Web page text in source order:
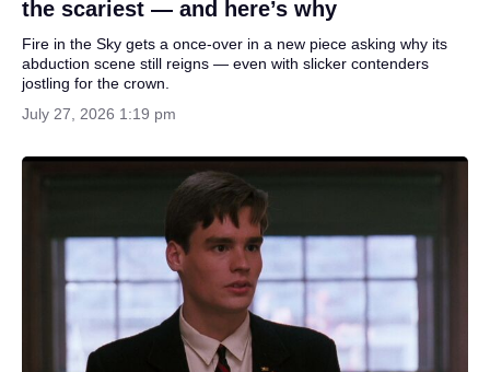
the scariest — and here’s why
Fire in the Sky gets a once-over in a new piece asking why its
abduction scene still reigns — even with slicker contenders
jostling for the crown.
July 27, 2026 1:19 pm